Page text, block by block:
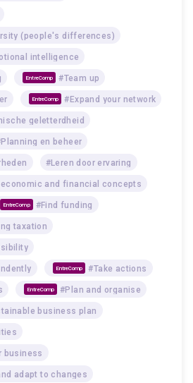
(people's differences)
intelligence
EntreComp #Team up
EntreComp #Expand your network
geletterdheid
en beheer
#Leren door ervaring
and financial concepts
EntreComp #Find funding
taxation
EntreComp #Take actions
EntreComp #Plan and organise
business plan
business
adapt to changes